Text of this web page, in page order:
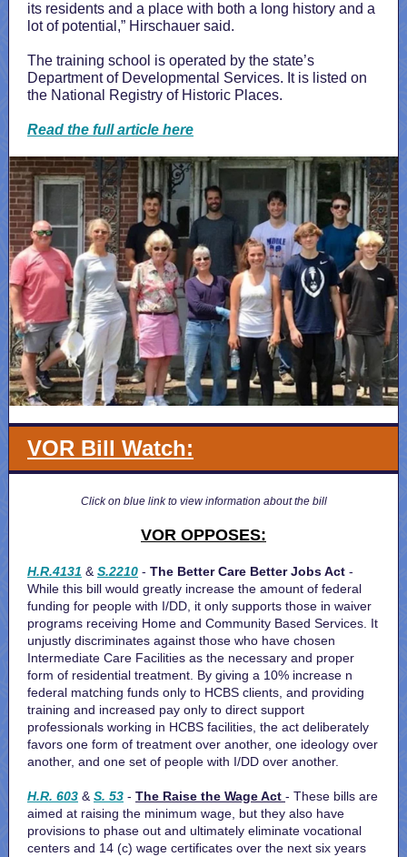
its residents and a place with both a long history and a
lot of potential,” Hirschauer said.
The training school is operated by the state’s
Department of Developmental Services. It is listed on
the National Registry of Historic Places.
Read the full article here
VOR Bill Watch:
Click on blue link to view information about the bill
VOR OPPOSES:
H.R.4131 & S.2210 - The Better Care Better Jobs Act -
While this bill would greatly increase the amount of federal
funding for people with I/DD, it only supports those in waiver
programs receiving Home and Community Based Services. It
unjustly discriminates against those who have chosen
Intermediate Care Facilities as the necessary and proper
form of residential treatment. By giving a 10% increase n
federal matching funds only to HCBS clients, and providing
training and increased pay only to direct support
professionals working in HCBS facilities, the act deliberately
favors one form of treatment over another, one ideology over
another, and one set of people with I/DD over another.
H.R. 603 & S. 53 - The Raise the Wage Act - These bills are
aimed at raising the minimum wage, but they also have
provisions to phase out and ultimately eliminate vocational
centers and 14 (c) wage certificates over the next six years